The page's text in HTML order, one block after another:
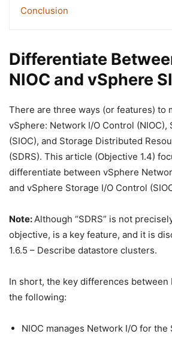
Conclusion
Differentiate
NIOC and vSphere
There are three ways (or features) to
vSphere: Network I/O Control (NIOC),
(SIOC), and Storage Distributed
(SDRS). This article (Objective 1.4)
differentiate between vSphere
and vSphere Storage I/O Control
Note: Although “SDRS” is not
objective, is a key feature, and it is
1.6.5 – Describe datastore clusters.
In short, the key differences between
the following:
NIOC manages Network I/O for the